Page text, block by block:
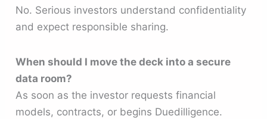
No. Serious investors understand confidentiality
and expect responsible sharing.
When should I move the deck into a secure
data room?
As soon as the investor requests financial
models, contracts, or begins Duedilligence.